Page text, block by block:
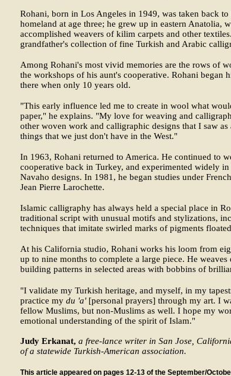
Rohani, born in Los Angeles in 1949, was taken back
homeland at age three; he grew up in eastern Anatolia,
accomplished weavers of kilim carpets and other
grandfather's collection of fine Turkish and Arabic
Among Rohani's most vivid memories are the rows of
the workshops of his aunt's cooperative. Rohani began
there when only 10 years old.
"This early influence led me to create in wool what
paper," he explains. "My love for weaving and
other woven work and calligraphic designs that I saw
things that we just don't have in the West."
In 1963, Rohani returned to America. He continued to
cooperative back in Turkey, and experimented widely
Navaho designs. In 1981, he began studies under
Jean Pierre Larochette.
Islamic calligraphy has always held a special place in
traditional script with unusual motifs and stylizations,
techniques that imitate swirled marks of pigments
At his California studio, Rohani works his loom from
up to nine months to complete a large piece. He weaves
building patterns in selected areas with bobbins of
"I validate my Turkish heritage, and myself, in my
practice my du 'a'[personal prayers] through my art. I
fellow Muslims, but non-Muslims as well. I hope my
emotional understanding of the spirit of Islam."
Judy Erkanat, a free-lance writer in San Jose,
of a statewide Turkish-American association.
This article appeared on pages 12-13 of the September/